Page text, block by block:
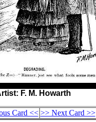
F. M. Howarth
Card << >> Next Card >>